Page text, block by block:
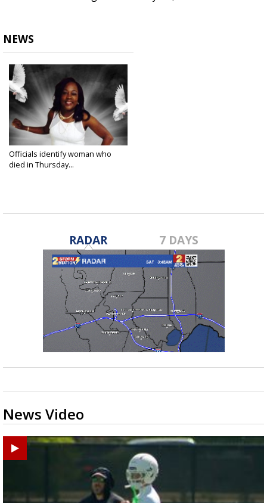
NEWS
Officials identify woman who
died in Thursday...
RADAR 7 DAYS
News Video